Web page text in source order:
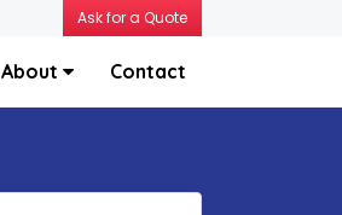
Ask for a Quote
About Contact